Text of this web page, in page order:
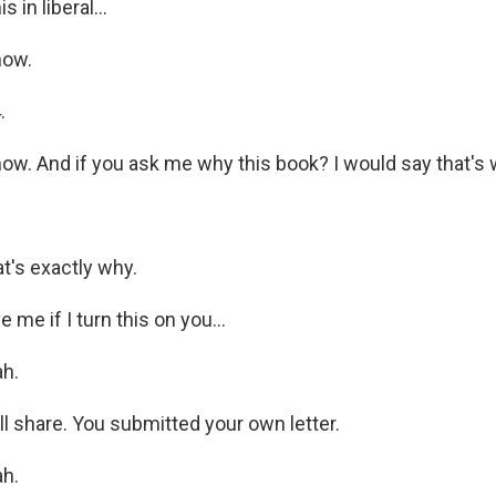
in liberal...
And if you ask me why this book? I would say that's
exactly why.
me if I turn this on you...
share. You submitted your own letter.